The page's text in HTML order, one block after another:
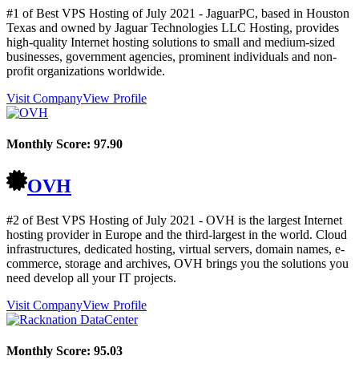
#1 of Best VPS Hosting ofJuly 2021 - JaguarPC, based in Houston
Texas and owned by Jaguar Technologies LLC Hosting, provides
high-quality Internet hosting solutions to small and medium-sized
businesses, government agencies, prominent individuals and non-
profit organizations worldwide.
Visit CompanyView Profile
Monthly Score: 97.90
OVH
#2 of Best VPS Hosting ofJuly 2021 - OVH is the largest Internet
hosting provider in Europe and the third-largest in the world. Cloud
infrastructures, dedicated hosting, virtual servers, domain names, e-
commerce, storage and archives, OVH brings you the solutions you
need develop all your IT projects.
Visit CompanyView Profile
Monthly Score: 95.03